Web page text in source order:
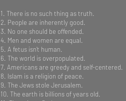
1. There is no such thing as truth.
2. People are inherently good.
3. No one should be offended.
4. Men and women are equal.
5. A fetus isn’t human.
6. The world is overpopulated.
7. Americans are greedy and self-centered.
8. Islam is a religion of peace.
9. The Jews stole Jerusalem.
10. The earth is billions of years old.